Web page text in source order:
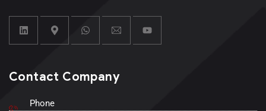
Contact Company
Phone